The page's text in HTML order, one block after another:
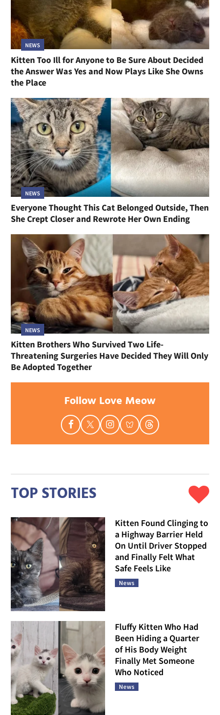
NEWS
Kitten Too Ill for Anyone to Be Sure About Decided
the Answer Was Yes and Now Plays Like She Owns
the Place
NEWS
Everyone Thought This Cat Belonged Outside, Then
She Crept Closer and Rewrote Her Own Ending
NEWS
Kitten Brothers Who Survived Two Life-
Threatening Surgeries Have Decided They Will Only
Be Adopted Together
Follow Love Meow
TOP STORIES
Kitten Found Clinging to
a Highway Barrier Held
On Until Driver Stopped
and Finally Felt What
Safe Feels Like
News
Fluffy Kitten Who Had
Been Hiding a Quarter
of His Body Weight
Finally Met Someone
Who Noticed
News